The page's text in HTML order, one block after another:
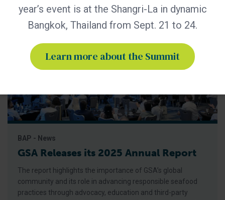
BAP - News
GSA Releases its 2025 Annual Report
The report highlights the importance of GSA’s global
community and its role in advancing responsible seafood
practices through advocacy, education and third-party
year’s event is at the Shangri-La in dynamic
Bangkok, Thailand from Sept. 21 to 24.
Learn more about the Summit